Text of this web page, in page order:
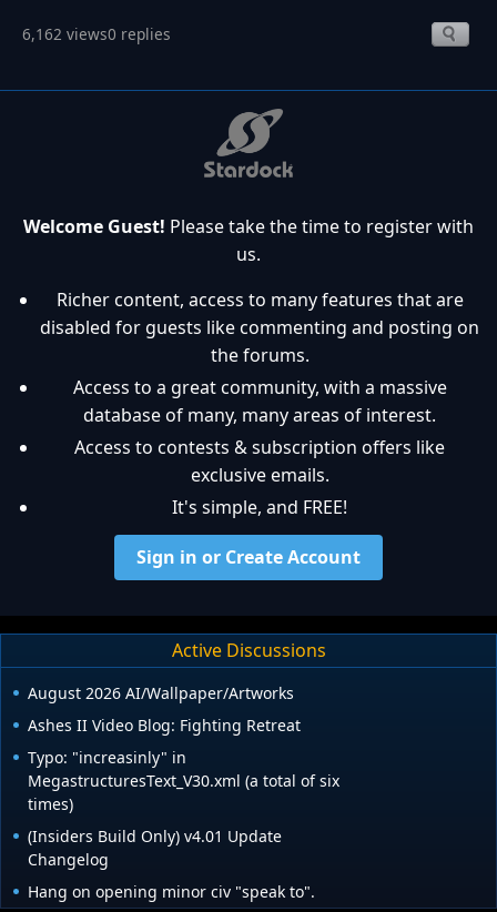
6,162 views0 replies
Welcome Guest! Please take the time to register with
us.
Richer content, access to many features that are
disabled for guests like commenting and posting on
the forums.
Access to a great community, with a massive
database of many, many areas of interest.
Access to contests & subscription offers like
exclusive emails.
It's simple, and FREE!
Sign in or Create Account
Active Discussions
August 2026 AI/Wallpaper/Artworks
Ashes II Video Blog: Fighting Retreat
Typo: "increasinly" in
MegastructuresText_V30.xml (a total of six
times)
(Insiders Build Only) v4.01 Update
Changelog
Hang on opening minor civ "speak to".